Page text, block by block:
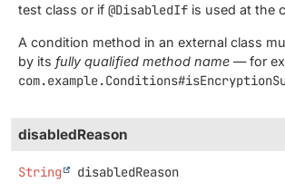
test class or if @DisabledIf is used at the
A condition method in an external class
by its fully qualified method name — for
disabledReason
String disabledReason